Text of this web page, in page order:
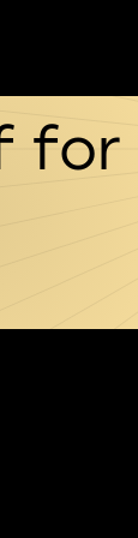
for